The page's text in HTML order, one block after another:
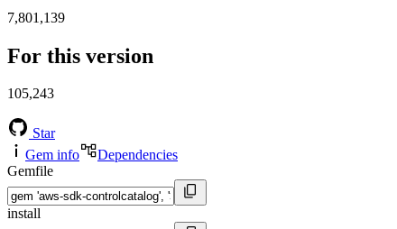
7,801,139
For this version
105,243
Star
Gem info
Dependencies
Gemfile
install